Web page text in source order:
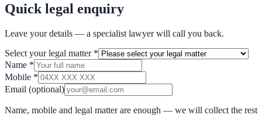
Quick legal enquiry
Leave your details — a specialist lawyer will call you back.
Select your legal matter *
Name *
Mobile *
Email (optional)
Name, mobile and legal matter are enough — we will collect the rest